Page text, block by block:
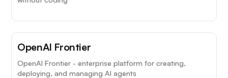
OpenAI Frontier
OpenAI Frontier - enterprise platform for creating,
deploying, and managing AI agents